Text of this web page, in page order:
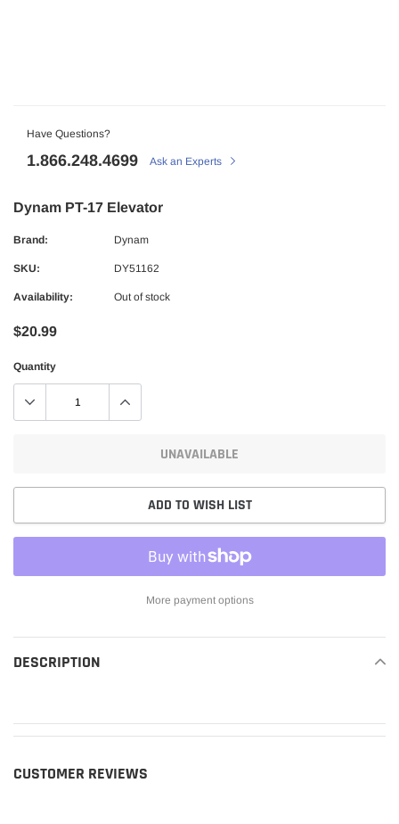
Have Questions?
1.866.248.4699 Ask an Experts
Dynam PT-17 Elevator
Brand: Dynam
SKU: DY51162
Availability: Out of stock
$20.99
Quantity
UNAVAILABLE
ADD TO WISH LIST
More payment options
DESCRIPTION
CUSTOMER REVIEWS